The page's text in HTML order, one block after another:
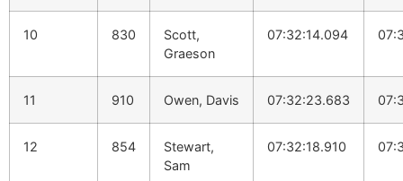
10 830
Scott,
Graeson
07:32:14.094
11 910 Owen, Davis 07:32:23.683
12 854
Stewart,
Sam
07:32:18.910